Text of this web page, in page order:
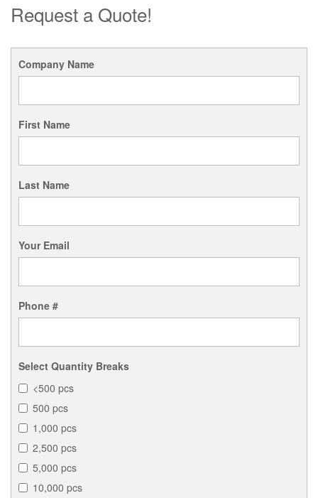
Request a Quote!
Company Name
First Name
Last Name
Your Email
Phone #
Select Quantity Breaks
<500 pcs
500 pcs
1,000 pcs
2,500 pcs
5,000 pcs
10,000 pcs